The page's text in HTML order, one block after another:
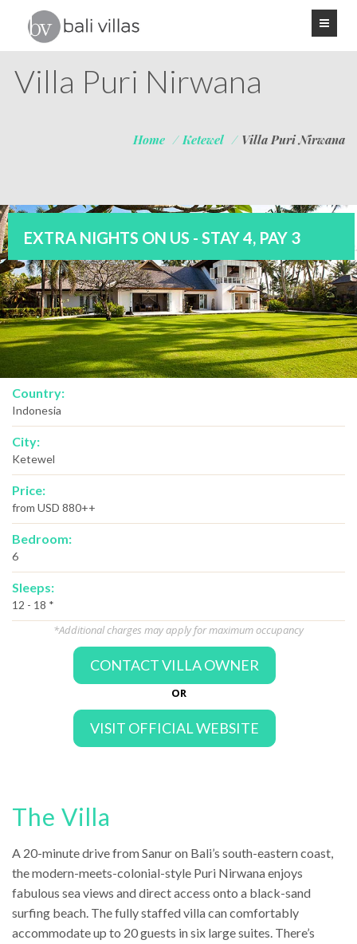
Villa Puri Nirwana
Home / Ketewel / Villa Puri Nirwana
EXTRA NIGHTS ON US - STAY 4, PAY 3
Country:
Indonesia
City:
Ketewel
Price:
from USD 880++
Bedroom:
6
Sleeps:
12 - 18 *
*Additional charges may apply for maximum occupancy
CONTACT VILLA OWNER
OR
VISIT OFFICIAL WEBSITE
The Villa
A 20-minute drive from Sanur on Bali’s south-eastern coast,
the modern-meets-colonial-style Puri Nirwana enjoys
fabulous sea views and direct access onto a black-sand
surfing beach. The fully staffed villa can comfortably
accommodate up to 20 guests in six large suites. There’s